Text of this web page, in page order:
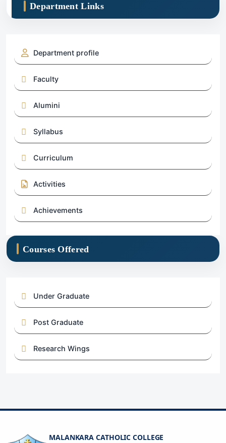
Department Links
Department profile
Faculty
Alumini
Syllabus
Curriculum
Activities
Achievements
Courses Offered
Under Graduate
Post Graduate
Research Wings
MALANKARA CATHOLIC COLLEGE